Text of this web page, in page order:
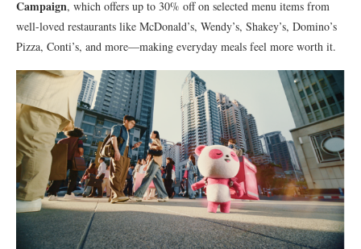
Campaign, which offers up to 30% off on selected menu items from
well-loved restaurants like McDonald’s, Wendy’s, Shakey’s, Domino’s
Pizza, Conti’s, and more—making everyday meals feel more worth it.